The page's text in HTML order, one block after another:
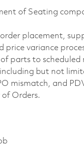
of Seating
order placement,
price variance
parts to scheduled
including but not
mismatch, and
of Orders.